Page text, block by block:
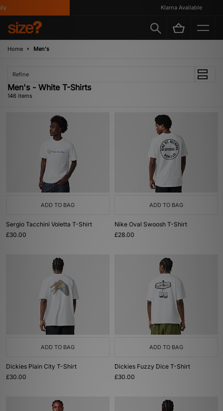
Klarna Available
Home Men's
Refine
Men's - White T-Shirts
146 items
ADD TO BAG
Sergio Tacchini Voletta T-Shirt
£30.00
ADD TO BAG
Nike Oval Swoosh T-Shirt
£28.00
ADD TO BAG
Dickies Plain City T-Shirt
£30.00
ADD TO BAG
Dickies Fuzzy Dice T-Shirt
£30.00